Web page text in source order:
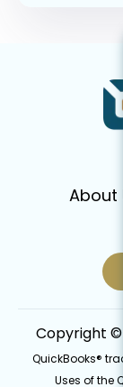
About
Copyright ©
QuickBooks®
Uses of the